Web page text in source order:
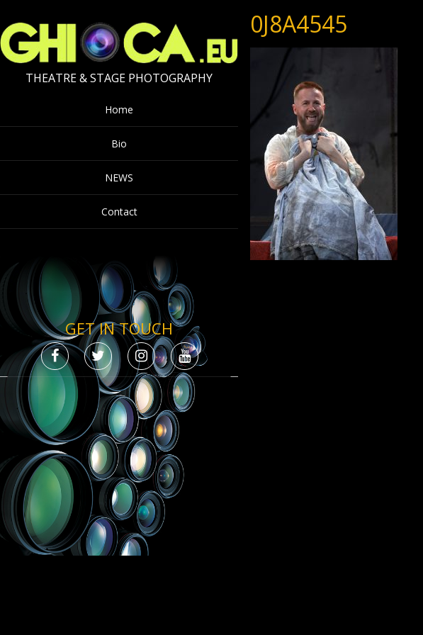
THEATRE & STAGE PHOTOGRAPHY
Home
Bio
NEWS
Contact
GET IN TOUCH
0J8A4545